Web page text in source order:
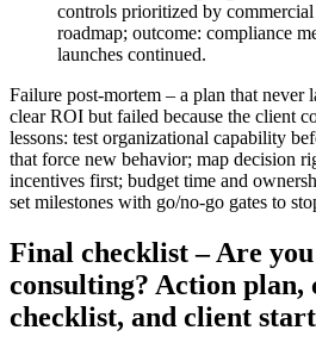
controls prioritized by
roadmap; outcome: compliance
launches continued.
Failure post-mortem – a plan that never
clear ROI but failed because the client
lessons: test organizational capability
that force new behavior; map decision
incentives first; budget time and
set milestones with go/no-go gates to
Final checklist – Are
consulting? Action plan,
checklist, and client